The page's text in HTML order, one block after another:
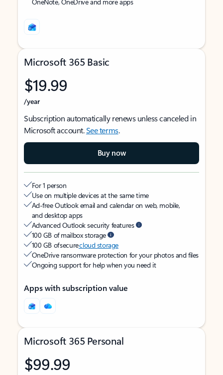
Microsoft 365 Basic
$19.99
/year
Subscription automatically renews unless canceled in
Microsoft account.See terms.
Buy now
For 1 person
Use on multiple devices at the same time
Ad-free Outlook email and calendar on web, mobile,
and desktop apps
Advanced Outlook security features
100 GB of mailbox storage
100 GB of securecloud storage
OneDrive ransomware protection for your photos and files
Ongoing support for help when you need it
Apps with subscription value
Microsoft 365 Personal
$99.99